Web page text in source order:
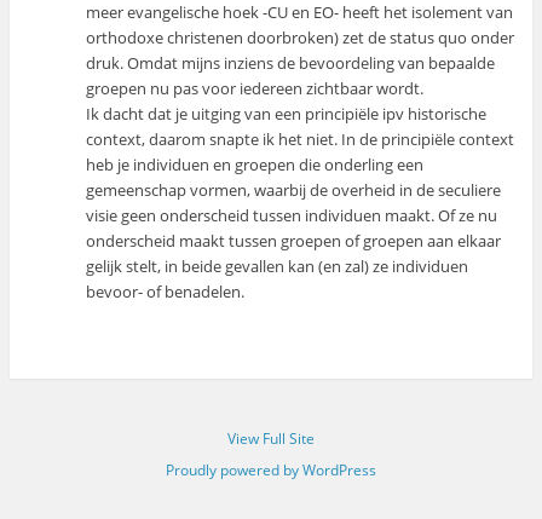
meer evangelische hoek -CU en EO- heeft het isolement van
orthodoxe christenen doorbroken) zet de status quo onder
druk. Omdat mijns inziens de bevoordeling van bepaalde
groepen nu pas voor iedereen zichtbaar wordt.
Ik dacht dat je uitging van een principiële ipv historische
context, daarom snapte ik het niet. In de principiële context
heb je individuen en groepen die onderling een
gemeenschap vormen, waarbij de overheid in de seculiere
visie geen onderscheid tussen individuen maakt. Of ze nu
onderscheid maakt tussen groepen of groepen aan elkaar
gelijk stelt, in beide gevallen kan (en zal) ze individuen
bevoor- of benadelen.
View Full Site
Proudly powered by WordPress